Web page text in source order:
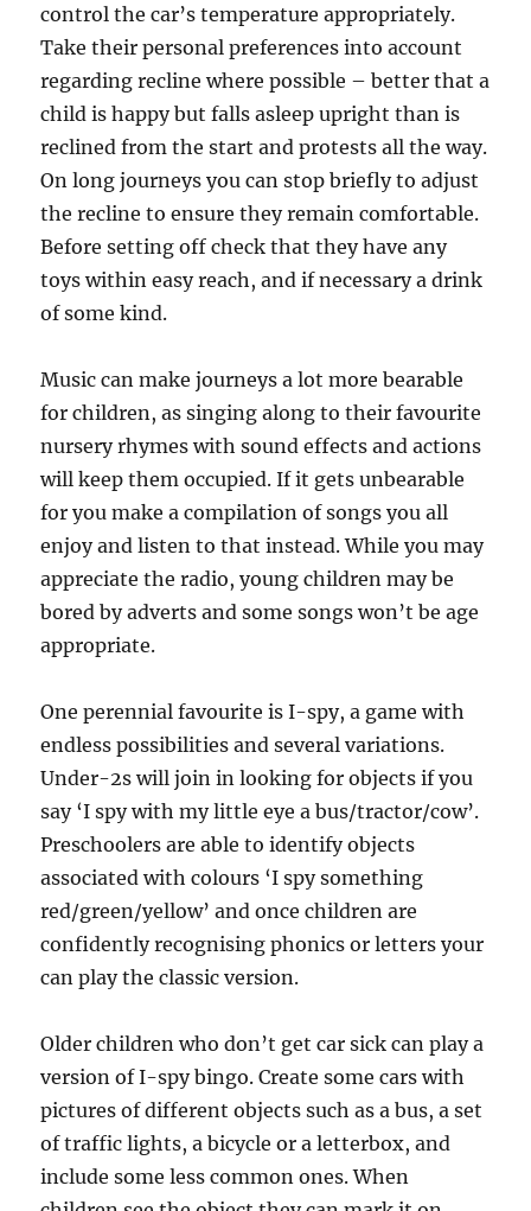
control the car’s temperature appropriately.
Take their personal preferences into account
regarding recline where possible – better that a
child is happy but falls asleep upright than is
reclined from the start and protests all the way.
On long journeys you can stop briefly to adjust
the recline to ensure they remain comfortable.
Before setting off check that they have any
toys within easy reach, and if necessary a drink
of some kind.
Music can make journeys a lot more bearable
for children, as singing along to their favourite
nursery rhymes with sound effects and actions
will keep them occupied. If it gets unbearable
for you make a compilation of songs you all
enjoy and listen to that instead. While you may
appreciate the radio, young children may be
bored by adverts and some songs won’t be age
appropriate.
One perennial favourite is I-spy, a game with
endless possibilities and several variations.
Under-2s will join in looking for objects if you
say ‘I spy with my little eye a bus/tractor/cow’.
Preschoolers are able to identify objects
associated with colours ‘I spy something
red/green/yellow’ and once children are
confidently recognising phonics or letters your
can play the classic version.
Older children who don’t get car sick can play a
version of I-spy bingo. Create some cars with
pictures of different objects such as a bus, a set
of traffic lights, a bicycle or a letterbox, and
include some less common ones. When